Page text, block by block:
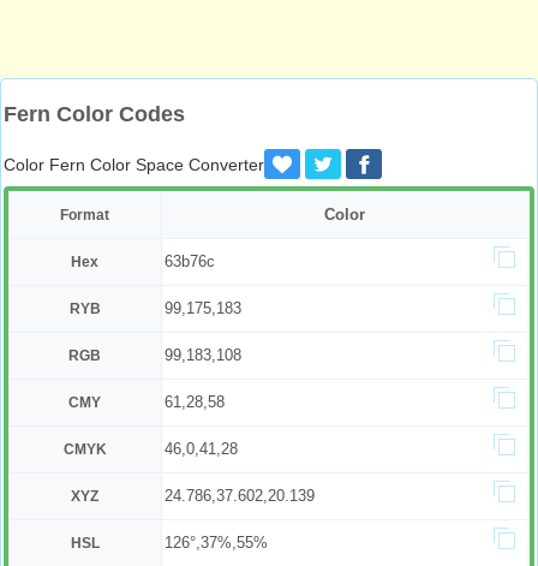
Fern Color Codes
Color Fern Color Space Converter
Format Color
Hex 63b76c
RYB 99,175,183
RGB 99,183,108
CMY 61,28,58
CMYK 46,0,41,28
XYZ 24.786,37.602,20.139
HSL 126°,37%,55%